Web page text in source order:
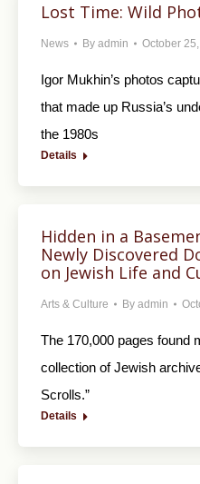
Lost Time: Wild
News By admin October
Igor Mukhin’s photos
that made up Russia’s
the 1980s
Details
Hidden in a
Newly Discovered
on Jewish Life and
Arts & Culture By admin
The 170,000 pages found
collection of Jewish
Scrolls.”
Details